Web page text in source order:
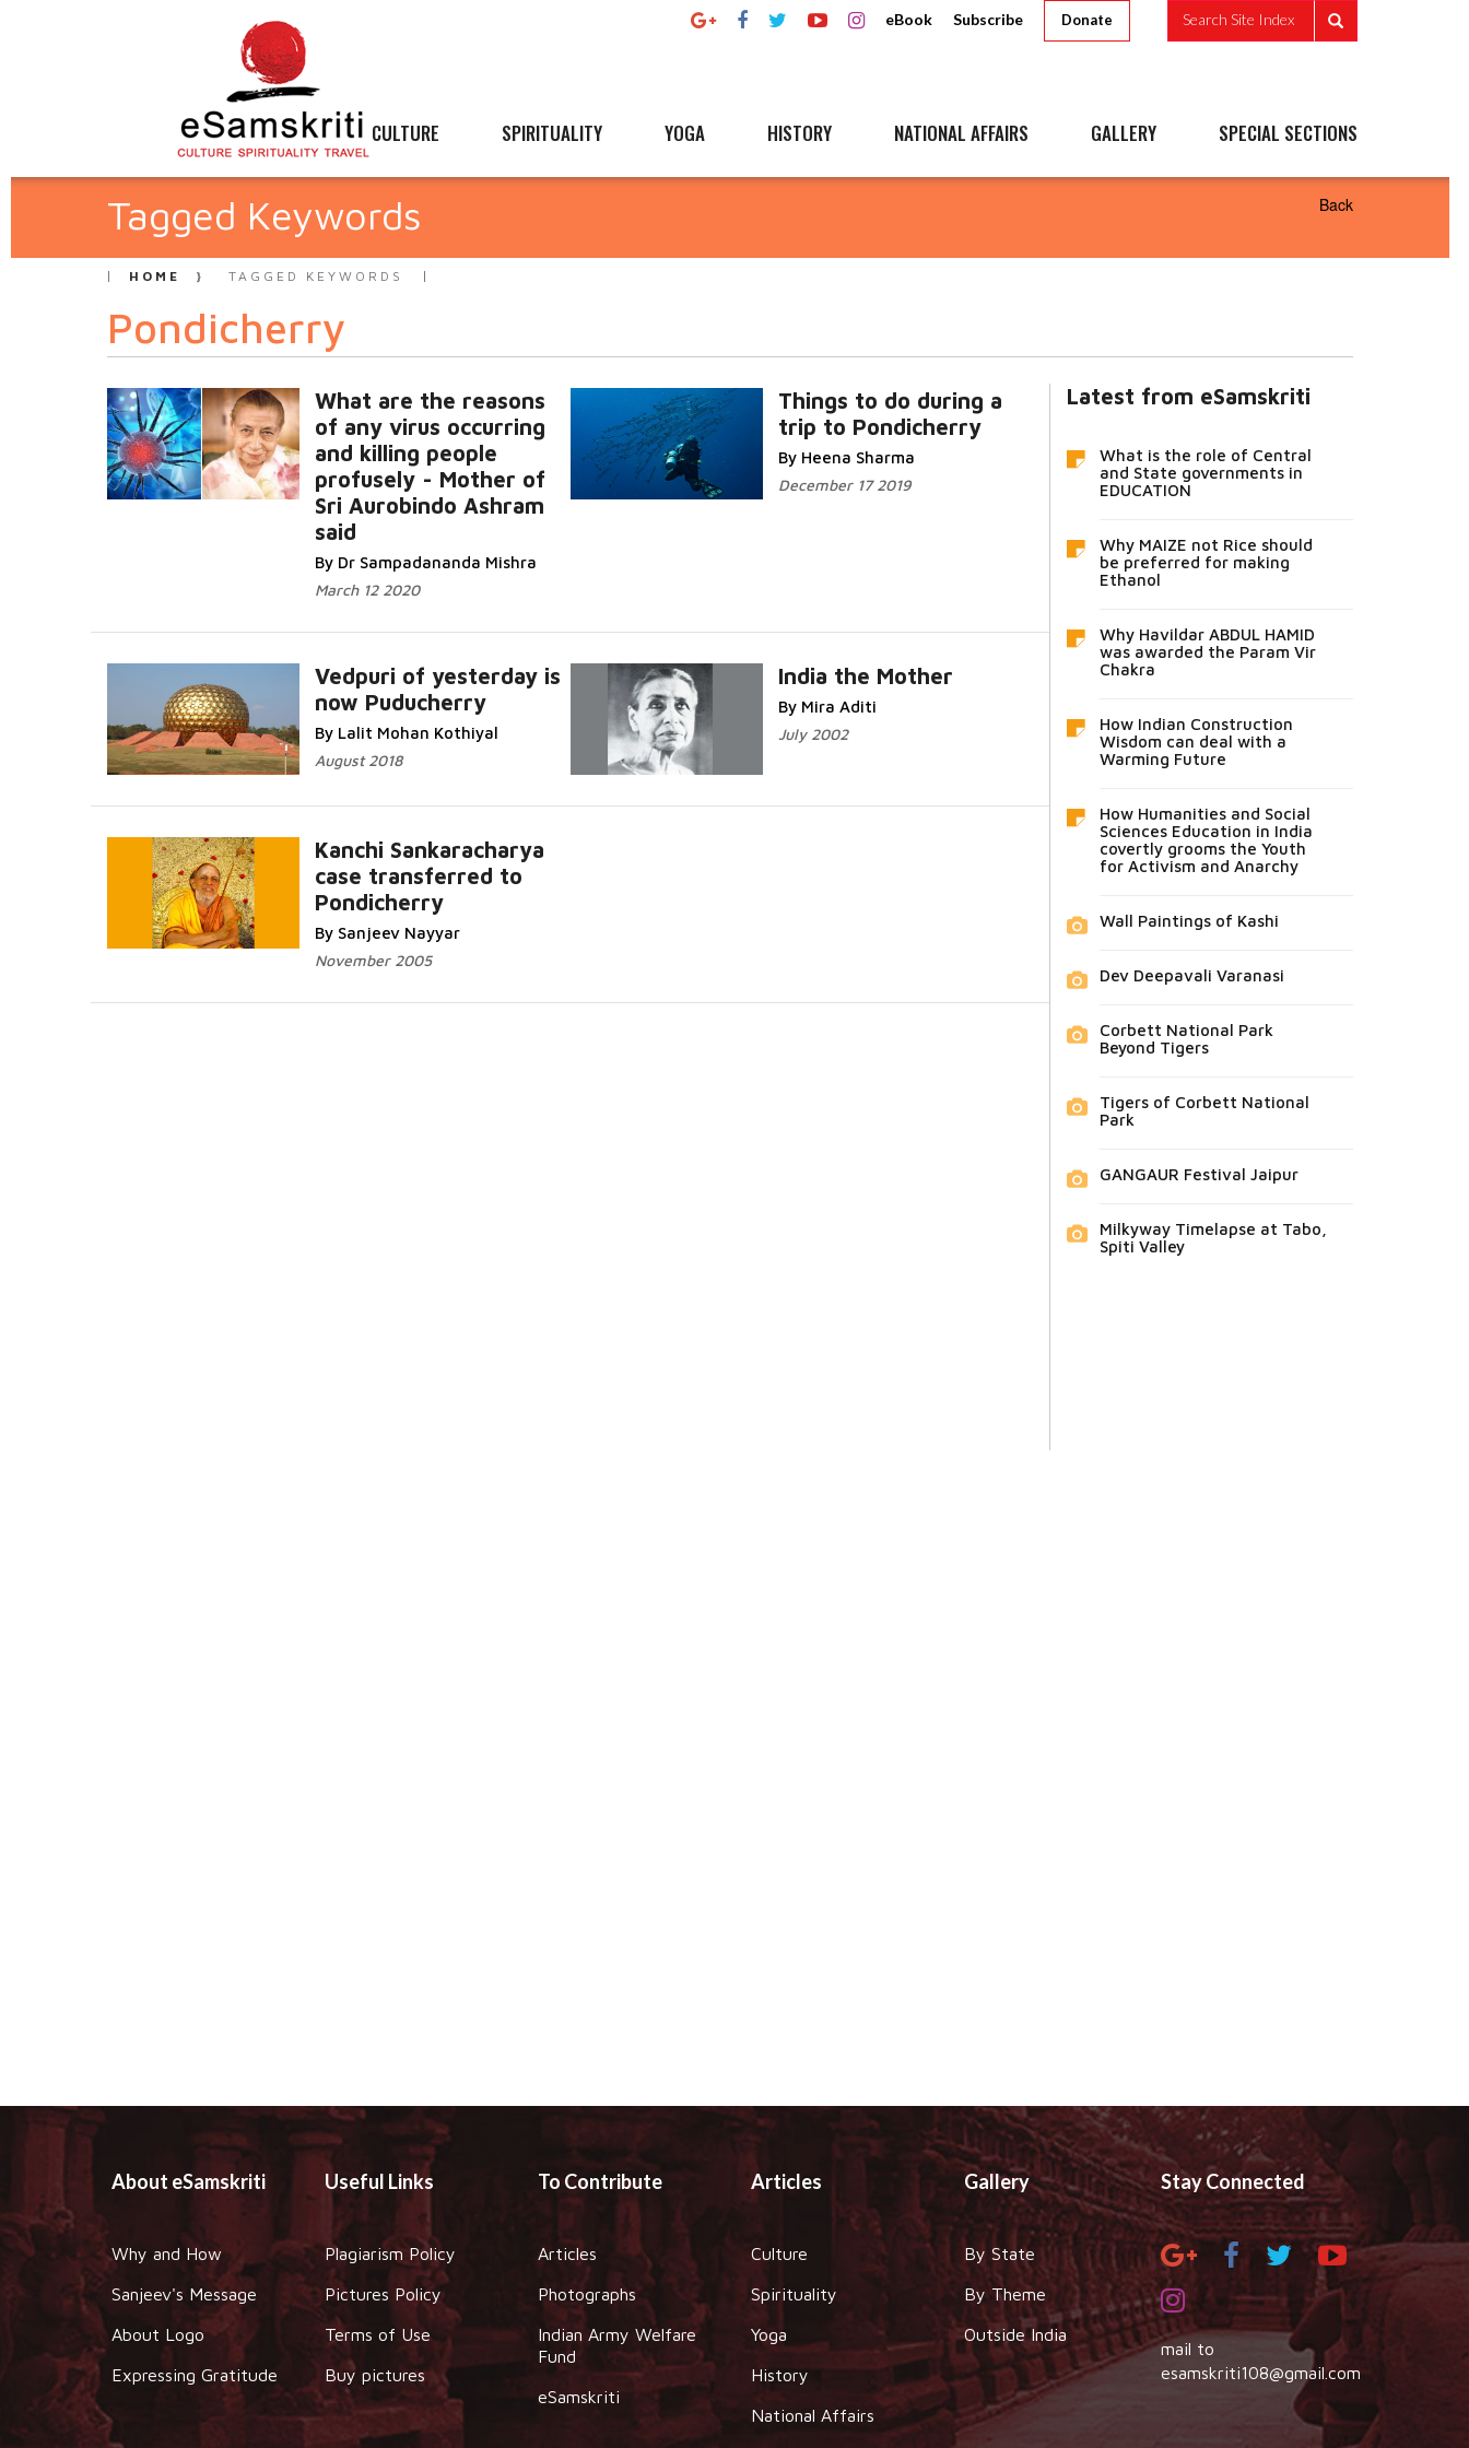
eBook Subscribe Donate Search Site Index
CULTURE SPIRITUALITY YOGA HISTORY NATIONAL AFFAIRS GALLERY SPECIAL SECTIONS
Tagged Keywords Back
HOME TAGGED KEYWORDS
Pondicherry
What are the reasons
of any virus occurring
and killing people
profusely - Mother of
Sri Aurobindo Ashram
said
By Dr Sampadananda Mishra
March 12 2020
Things to do during a
trip to Pondicherry
By Heena Sharma
December 17 2019
Vedpuri of yesterday is
now Puducherry
By Lalit Mohan Kothiyal
August 2018
India the Mother
By Mira Aditi
July 2002
Kanchi Sankaracharya
case transferred to
Pondicherry
By Sanjeev Nayyar
November 2005
Latest from eSamskriti
What is the role of Central
and State governments in
EDUCATION
Why MAIZE not Rice should
be preferred for making
Ethanol
Why Havildar ABDUL HAMID
was awarded the Param Vir
Chakra
How Indian Construction
Wisdom can deal with a
Warming Future
How Humanities and Social
Sciences Education in India
covertly grooms the Youth
for Activism and Anarchy
Wall Paintings of Kashi
Dev Deepavali Varanasi
Corbett National Park
Beyond Tigers
Tigers of Corbett National
Park
GANGAUR Festival Jaipur
Milkyway Timelapse at Tabo,
Spiti Valley
About eSamskriti
Why and How
Sanjeev's Message
About Logo
Expressing Gratitude
Useful Links
Plagiarism Policy
Pictures Policy
Terms of Use
Buy pictures
To Contribute
Articles
Photographs
Indian Army Welfare
Fund
eSamskriti
Articles
Culture
Spirituality
Yoga
History
National Affairs
Gallery
By State
By Theme
Outside India
Stay Connected
mail to
esamskriti108@gmail.com